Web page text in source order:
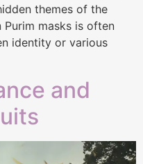
themes of the
masks is often
identity or various
and